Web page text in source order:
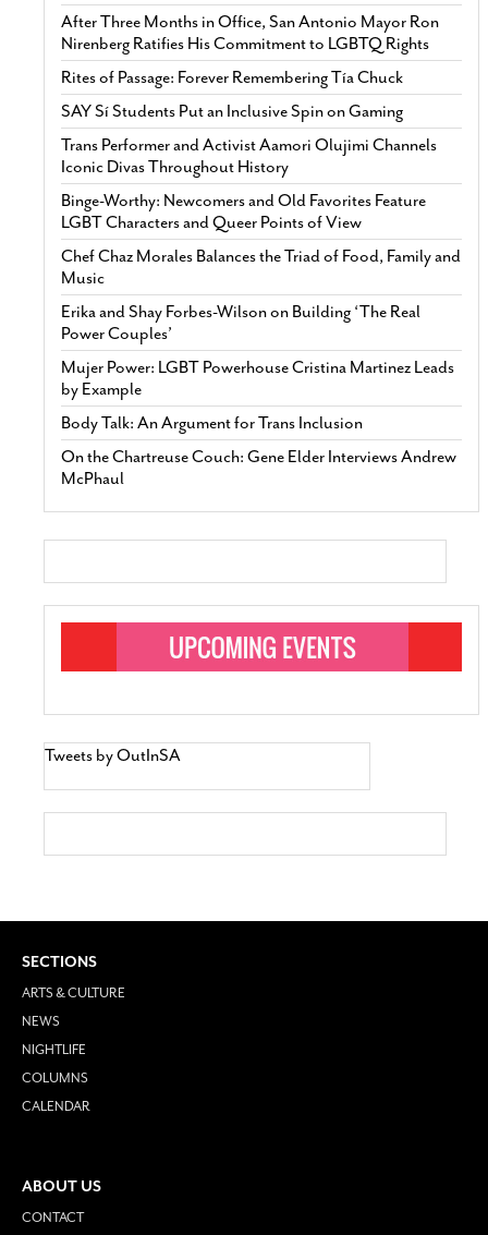
After Three Months in Office, San Antonio Mayor Ron
Nirenberg Ratifies His Commitment to LGBTQ Rights
Rites of Passage: Forever Remembering Tía Chuck
SAY Sí Students Put an Inclusive Spin on Gaming
Trans Performer and Activist Aamori Olujimi Channels
Iconic Divas Throughout History
Binge-Worthy: Newcomers and Old Favorites Feature
LGBT Characters and Queer Points of View
Chef Chaz Morales Balances the Triad of Food, Family and
Music
Erika and Shay Forbes-Wilson on Building ‘The Real
Power Couples’
Mujer Power: LGBT Powerhouse Cristina Martinez Leads
by Example
Body Talk: An Argument for Trans Inclusion
On the Chartreuse Couch: Gene Elder Interviews Andrew
McPhaul
Tweets by OutInSA
SECTIONS
ARTS & CULTURE
NEWS
NIGHTLIFE
COLUMNS
CALENDAR
ABOUT US
CONTACT